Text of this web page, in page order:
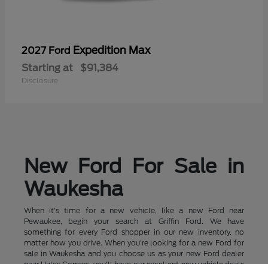
2027 Ford Expedition Max
Starting at $91,384
Disclosure
New Ford For Sale in
Waukesha
When it's time for a new vehicle, like a new Ford near
Pewaukee, begin your search at Griffin Ford. We have
something for every Ford shopper in our new inventory, no
matter how you drive. When you're looking for a new Ford for
sale in Waukesha and you choose us as your new Ford dealer